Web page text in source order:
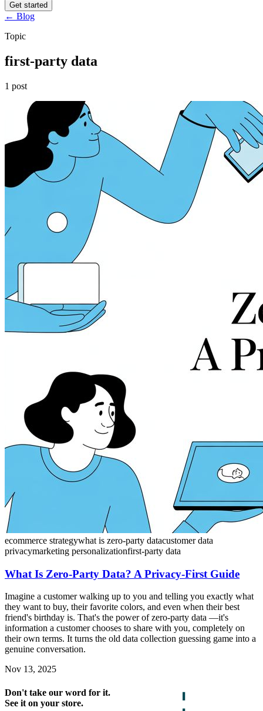
Get started
← Blog
Topic
first-party data
1 post
ecommerce strategywhat is zero-party datacustomer data
privacymarketing personalizationfirst-party data
What Is Zero-Party Data? A Privacy-First Guide
Imagine a customer walking up to you and telling you exactly what
they want to buy, their favorite colors, and even when their best
friend's birthday is. That's the power of zero-party data —it's
information a customer chooses to share with you, completely on
their own terms. It turns the old data collection guessing game into a
genuine conversation.
Nov 13, 2025
Don't take our word for it.
See it on your store.